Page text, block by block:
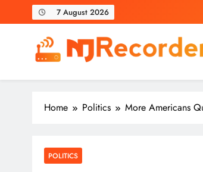
to
7 August 2026
NJ Recorder
Unveiling Tomorrow's Headlines Today
Home Politics More Americans
POLITICS